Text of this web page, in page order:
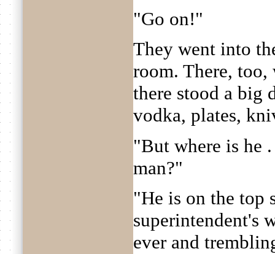
"Go on!"
They went into
room. There, too,
there stood a big
vodka, plates,
"But where is he
man?"
"He is on the top
superintendent's
ever and